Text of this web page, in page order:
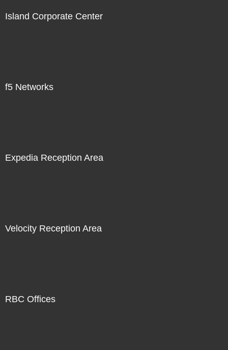
Island Corporate Center
f5 Networks
Expedia Reception Area
Velocity Reception Area
RBC Offices